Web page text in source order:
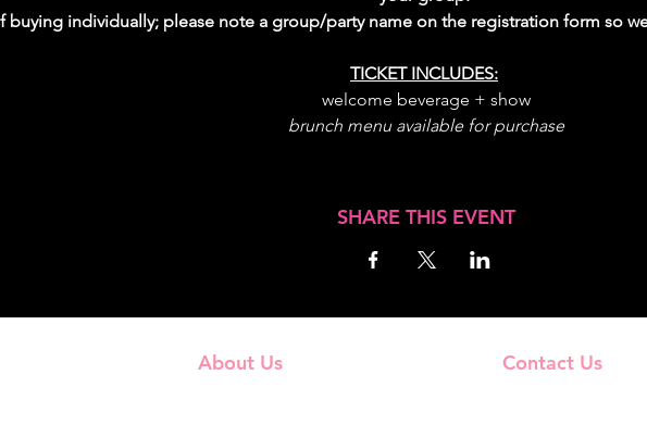
buying individually; please note a group/party name on the registration form so
TICKET INCLUDES:
welcome beverage + show
brunch menu available for purchase
SHARE THIS EVENT
About Us Contact Us